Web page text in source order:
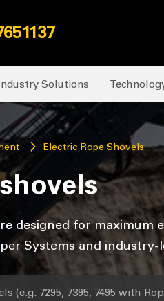
Solutions
Electric Rope Shovels
designed for maximum
Systems and industry-